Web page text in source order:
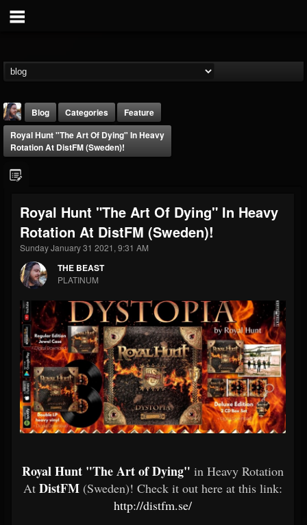
THE BEAST
@thebeast
FOLLOWERS
203493
FOLLOWING
202954
UPDATES
Forum
Blog Categories
Feature
Royal Hunt "The Art Of Dying" In Heavy
Rotation At DistFM (Sweden)!
Royal Hunt "The Art Of Dying" In Heavy
Rotation At DistFM (Sweden)!
Sunday January 31 2021, 9:31 AM
THE BEAST
PLATINUM
Royal Hunt "The Art of Dying" in Heavy Rotation
At DistFM (Sweden)! Check it out here at this link:
http://distfm.se/